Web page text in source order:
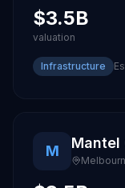
$3.5B
valuation
Infrastructure
M Mantel